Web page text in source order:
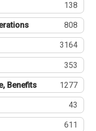
138
808
3164
353
Benefits 1277
43
611